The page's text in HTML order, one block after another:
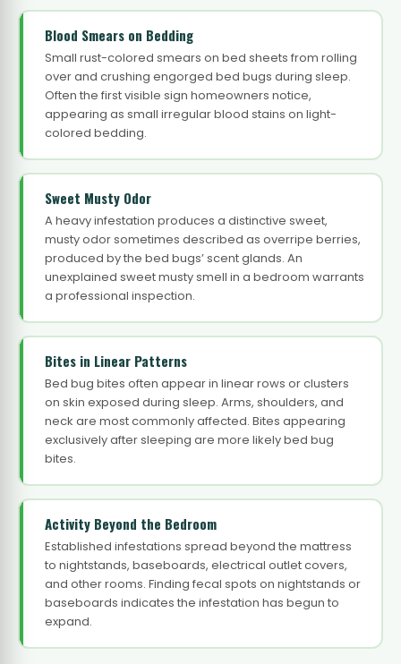
Blood Smears on Bedding
Small rust-colored smears on bed sheets from rolling
over and crushing engorged bed bugs during sleep.
Often the first visible sign homeowners notice,
appearing as small irregular blood stains on light-
colored bedding.
Sweet Musty Odor
A heavy infestation produces a distinctive sweet,
musty odor sometimes described as overripe berries,
produced by the bed bugs’ scent glands. An
unexplained sweet musty smell in a bedroom warrants
a professional inspection.
Bites in Linear Patterns
Bed bug bites often appear in linear rows or clusters
on skin exposed during sleep. Arms, shoulders, and
neck are most commonly affected. Bites appearing
exclusively after sleeping are more likely bed bug
bites.
Activity Beyond the Bedroom
Established infestations spread beyond the mattress
to nightstands, baseboards, electrical outlet covers,
and other rooms. Finding fecal spots on nightstands or
baseboards indicates the infestation has begun to
expand.